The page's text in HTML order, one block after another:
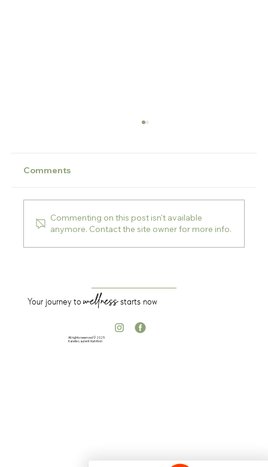
Comments
Commenting on this post isn't available
anymore. Contact the site owner for more info.
Your journey to wellness starts now
All rights reserved © 2025
Karelle Laurent Nutrition